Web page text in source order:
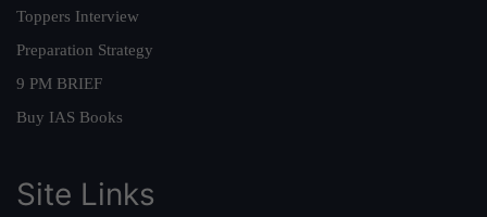
Toppers Interview
Preparation Strategy
9 PM BRIEF
Buy IAS Books
Site Links